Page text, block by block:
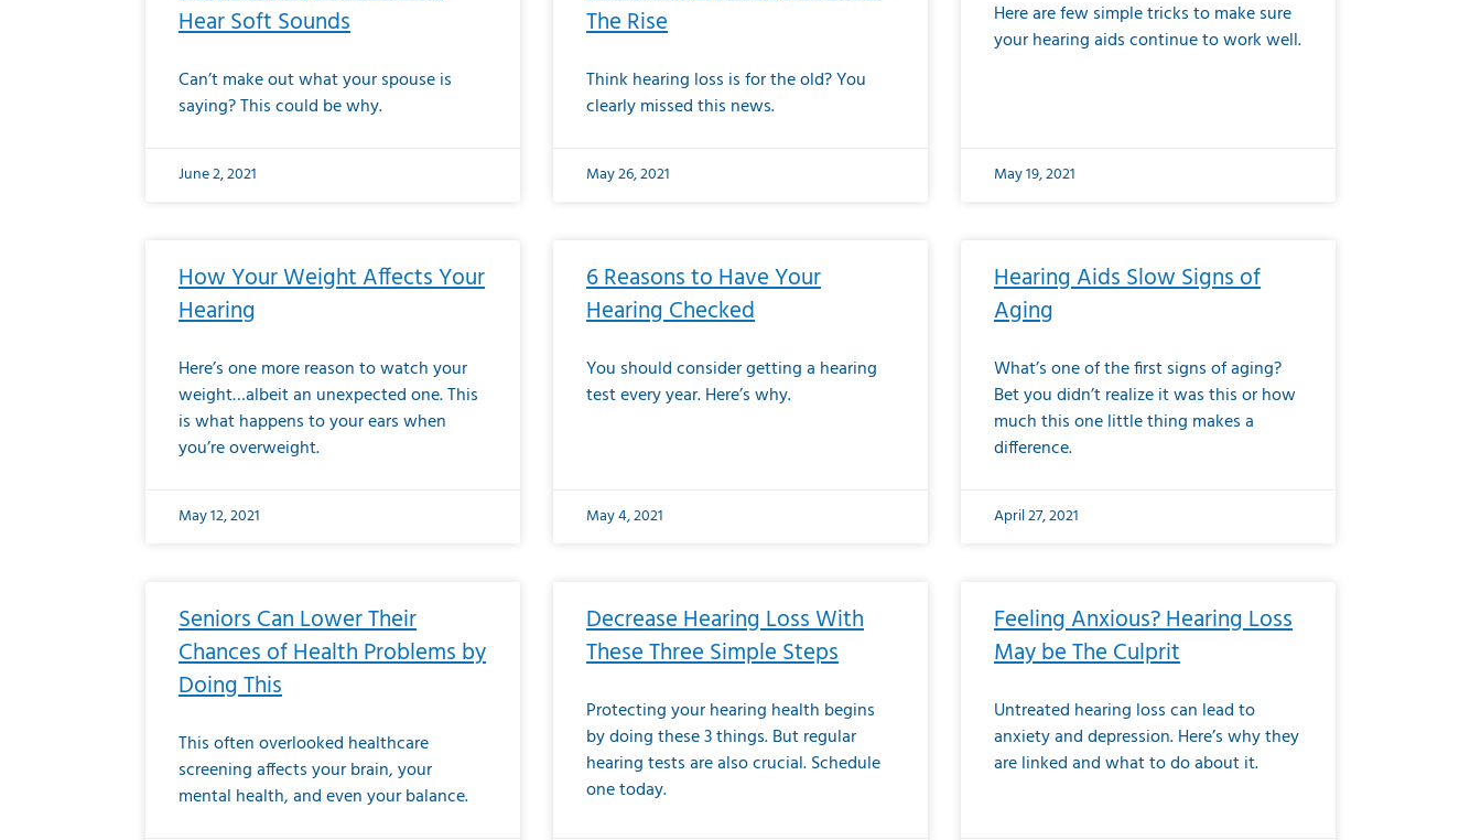
Hear Soft Sounds
Can’t make out what your spouse is
saying? This could be why.
June 2, 2021
The Rise
Think hearing loss is for the old? You
clearly missed this news.
May 26, 2021
Here are few simple tricks to make sure
your hearing aids continue to work well.
May 19, 2021
How Your Weight Affects Your
Hearing
Here’s one more reason to watch your
weight…albeit an unexpected one. This
is what happens to your ears when
you’re overweight.
May 12, 2021
6 Reasons to Have Your
Hearing Checked
You should consider getting a hearing
test every year. Here’s why.
May 4, 2021
Hearing Aids Slow Signs of
Aging
What’s one of the first signs of aging?
Bet you didn’t realize it was this or how
much this one little thing makes a
difference.
April 27, 2021
Seniors Can Lower Their
Chances of Health Problems by
Doing This
This often overlooked healthcare
screening affects your brain, your
mental health, and even your balance.
Decrease Hearing Loss With
These Three Simple Steps
Protecting your hearing health begins
by doing these 3 things. But regular
hearing tests are also crucial. Schedule
one today.
Feeling Anxious? Hearing Loss
May be The Culprit
Untreated hearing loss can lead to
anxiety and depression. Here’s why they
are linked and what to do about it.